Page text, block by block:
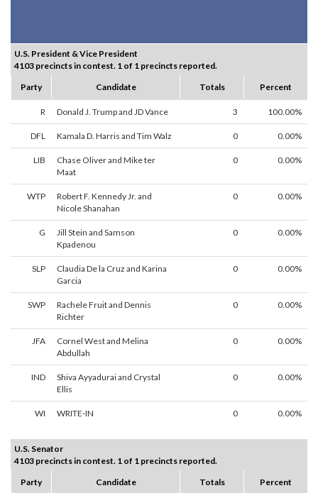
U.S. President & Vice President
4103 precincts in contest. 1 of 1 precincts reported.
Party
Candidate Totals Percent
R Donald J. Trump and JD Vance 3 100.00%
DFL Kamala D. Harris and Tim Walz 0 0.00%
LIB
Chase Oliver and Mike ter
Maat
0 0.00%
WTP
Robert F. Kennedy Jr. and
Nicole Shanahan
0 0.00%
G
Jill Stein and Samson
Kpadenou
0 0.00%
SLP
Claudia De la Cruz and Karina
Garcia
0 0.00%
SWP
Rachele Fruit and Dennis
Richter
0 0.00%
JFA
Cornel West and Melina
Abdullah
0 0.00%
IND
Shiva Ayyadurai and Crystal
Ellis
0 0.00%
WI WRITE-IN 0 0.00%
U.S. Senator
4103 precincts in contest. 1 of 1 precincts reported.
Party
Candidate Totals Percent